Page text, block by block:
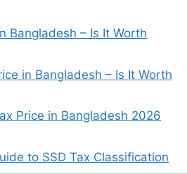
Bangladesh – Is It Worth
in Bangladesh – Is It Worth
Price in Bangladesh 2026
to SSD Tax Classification